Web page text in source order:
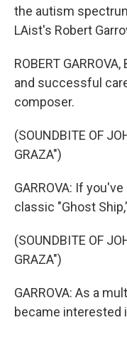
the autism
LAist's Robert
ROBERT
and successful
composer.
(SOUNDBITE OF
GRAZA")
GARROVA: If
classic "Ghost
(SOUNDBITE OF
GRAZA")
GARROVA: As a
became interested